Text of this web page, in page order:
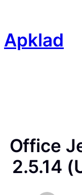
content
Apklad
Office
2.5.14